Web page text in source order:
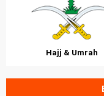
Hajj & Umrah